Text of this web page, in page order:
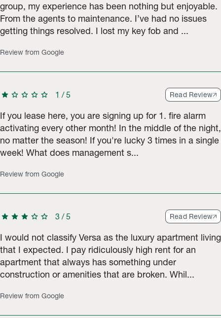
group, my experience has been nothing but enjoyable.
From the agents to maintenance. I’ve had no issues
getting things resolved. I lost my key fob and ...
Review from Google
star star star star star 1 /5 Read Review
If you lease here, you are signing up for 1. fire alarm
activating every other month! In the middle of the night,
no matter the season! If you're lucky 3 times in a single
week! What does management s...
Review from Google
star star star star star 3 /5 Read Review
I would not classify Versa as the luxury apartment living
that I expected. I pay ridiculously high rent for an
apartment that always has something under
construction or amenities that are broken. Whil...
Review from Google